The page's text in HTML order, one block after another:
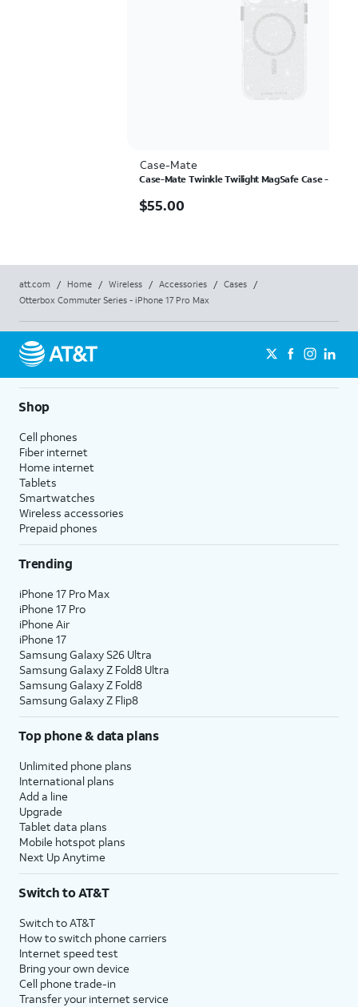
Case-Mate
Case-Mate Twinkle Twilight MagSafe Case -
$55.00
$55.00
att.com / Home / Wireless / Accessories / Cases
/
Otterbox Commuter Series - iPhone 17 Pro Max
Shop
Cell phones
Fiber internet
Home internet
Tablets
Smartwatches
Wireless accessories
Prepaid phones
Trending
iPhone 17 Pro Max
iPhone 17 Pro
iPhone Air
iPhone 17
Samsung Galaxy S26 Ultra
Samsung Galaxy Z Fold8 Ultra
Samsung Galaxy Z Fold8
Samsung Galaxy Z Flip8
Top phone & data plans
Unlimited phone plans
International plans
Add a line
Upgrade
Tablet data plans
Mobile hotspot plans
Next Up Anytime
Switch to AT&T
Switch to AT&T
How to switch phone carriers
Internet speed test
Bring your own device
Cell phone trade-in
Transfer your internet service